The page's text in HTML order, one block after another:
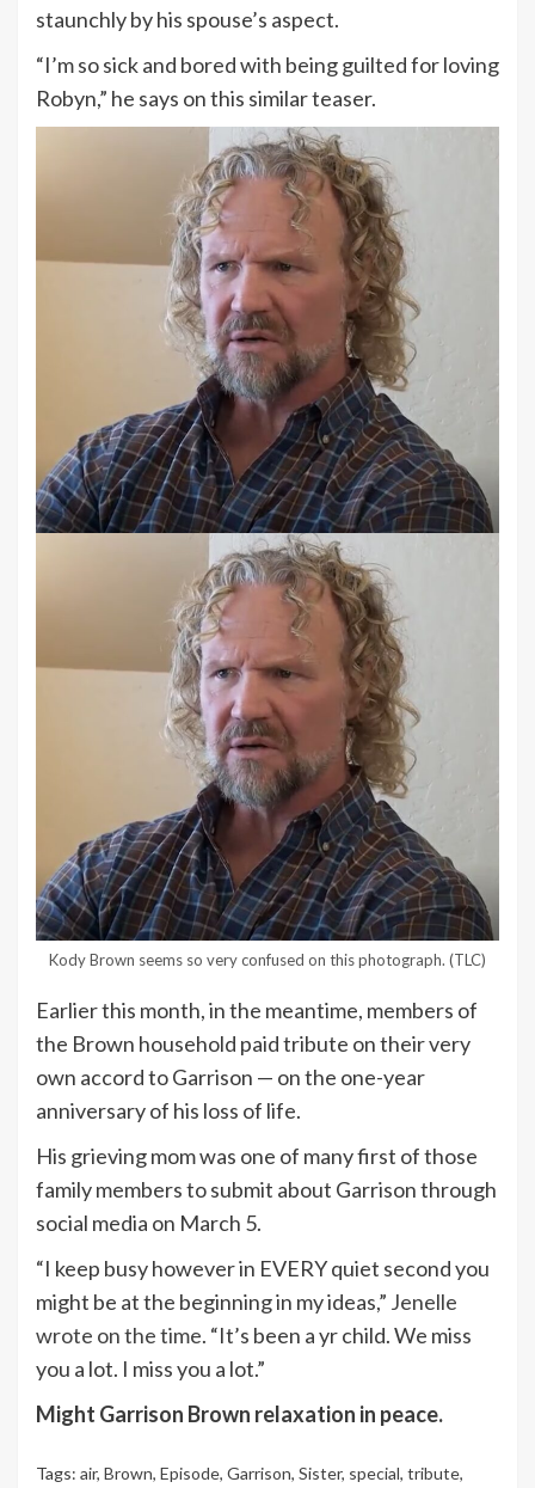
staunchly by his spouse’s aspect.
“I’m so sick and bored with being guilted for loving
Robyn,” he says on this similar teaser.
Kody Brown seems so very confused on this photograph. (TLC)
Earlier this month, in the meantime, members of
the Brown household paid tribute on their very
own accord to Garrison — on the one-year
anniversary of his loss of life.
His grieving mom was one of many first of those
family members to submit about Garrison through
social media on March 5.
“I keep busy however in EVERY quiet second you
might be at the beginning in my ideas,” Jenelle
wrote on the time. “It’s been a yr child. We miss
you a lot. I miss you a lot.”
Might Garrison Brown relaxation in peace.
Tags: air, Brown, Episode, Garrison, Sister, special, tribute,